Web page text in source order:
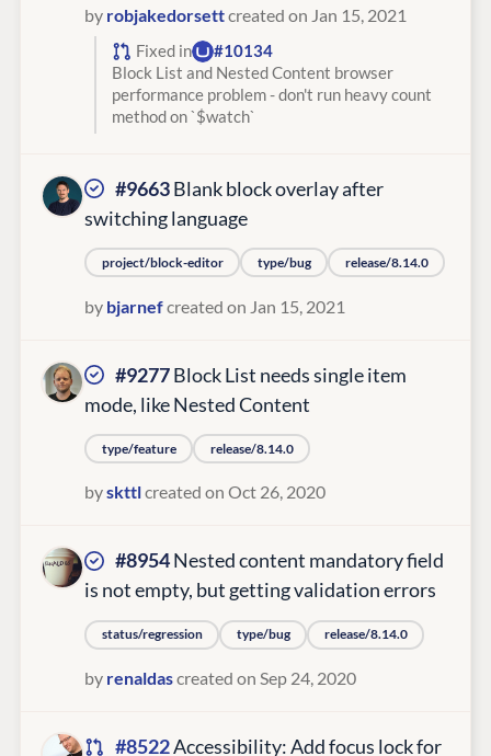
by robjakedorsettcreated on Jan 15, 2021
Fixed in
#10134
Block List and Nested Content browser
performance problem - don't run heavy count
method on `$watch`
#9663Blank block overlay after
switching language
project/block-editor type/bug release/8.14.0
by bjarnefcreated on Jan 15, 2021
#9277Block List needs single item
mode, like Nested Content
type/feature release/8.14.0
byskttlcreated on Oct 26, 2020
#8954Nested content mandatory field
is not empty, but getting validation errors
status/regression type/bug release/8.14.0
by renaldascreated on Sep 24, 2020
#8522Accessibility: Add focus lock for